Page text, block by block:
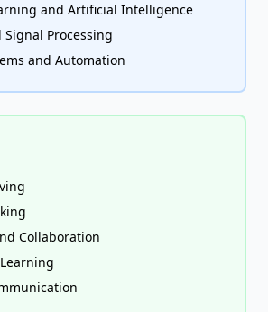
and Artificial Intelligence
Signal Processing
and Automation
Collaboration